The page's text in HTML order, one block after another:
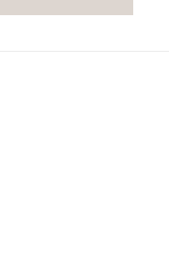
of the
and